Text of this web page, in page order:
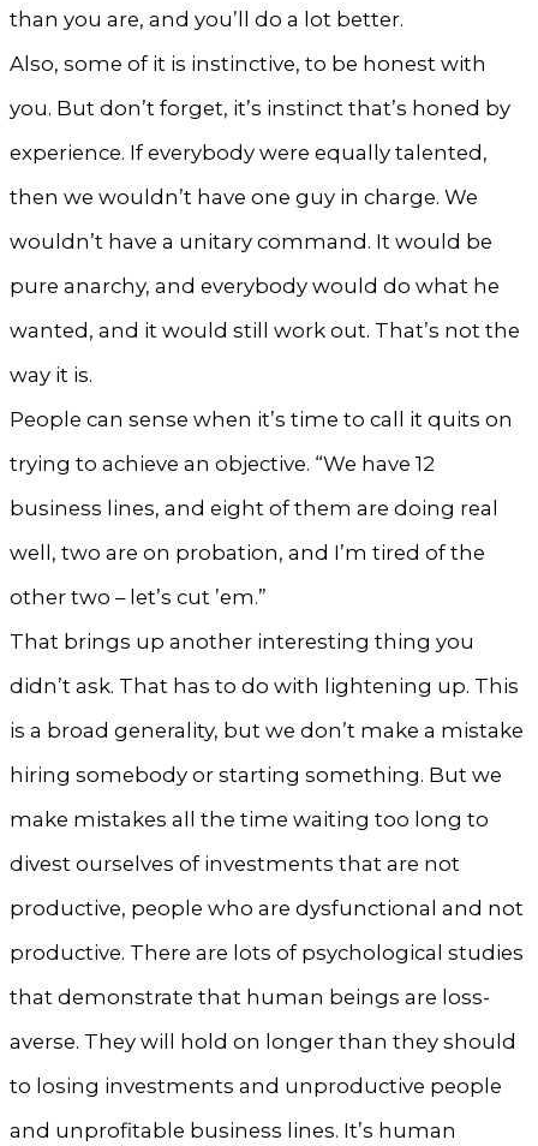
than you are, and you’ll do a lot better.
Also, some of it is instinctive, to be honest with
you. But don’t forget, it’s instinct that’s honed by
experience. If everybody were equally talented,
then we wouldn’t have one guy in charge. We
wouldn’t have a unitary command. It would be
pure anarchy, and everybody would do what he
wanted, and it would still work out. That’s not the
way it is.
People can sense when it’s time to call it quits on
trying to achieve an objective. “We have 12
business lines, and eight of them are doing real
well, two are on probation, and I’m tired of the
other two – let’s cut ’em.”
That brings up another interesting thing you
didn’t ask. That has to do with lightening up. This
is a broad generality, but we don’t make a mistake
hiring somebody or starting something. But we
make mistakes all the time waiting too long to
divest ourselves of investments that are not
productive, people who are dysfunctional and not
productive. There are lots of psychological studies
that demonstrate that human beings are loss-
averse. They will hold on longer than they should
to losing investments and unproductive people
and unprofitable business lines. It’s human